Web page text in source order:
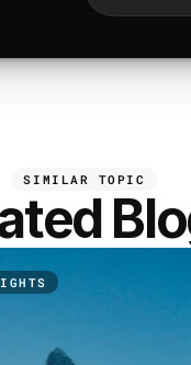
SIMILAR TOPIC